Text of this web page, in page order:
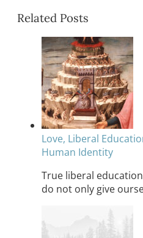
Related Posts
Love, Liberal
Human Identity
True liberal
do not only give